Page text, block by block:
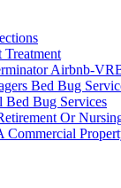
Airbnb-
Bed Bug
Bug Services
Or
Commercial